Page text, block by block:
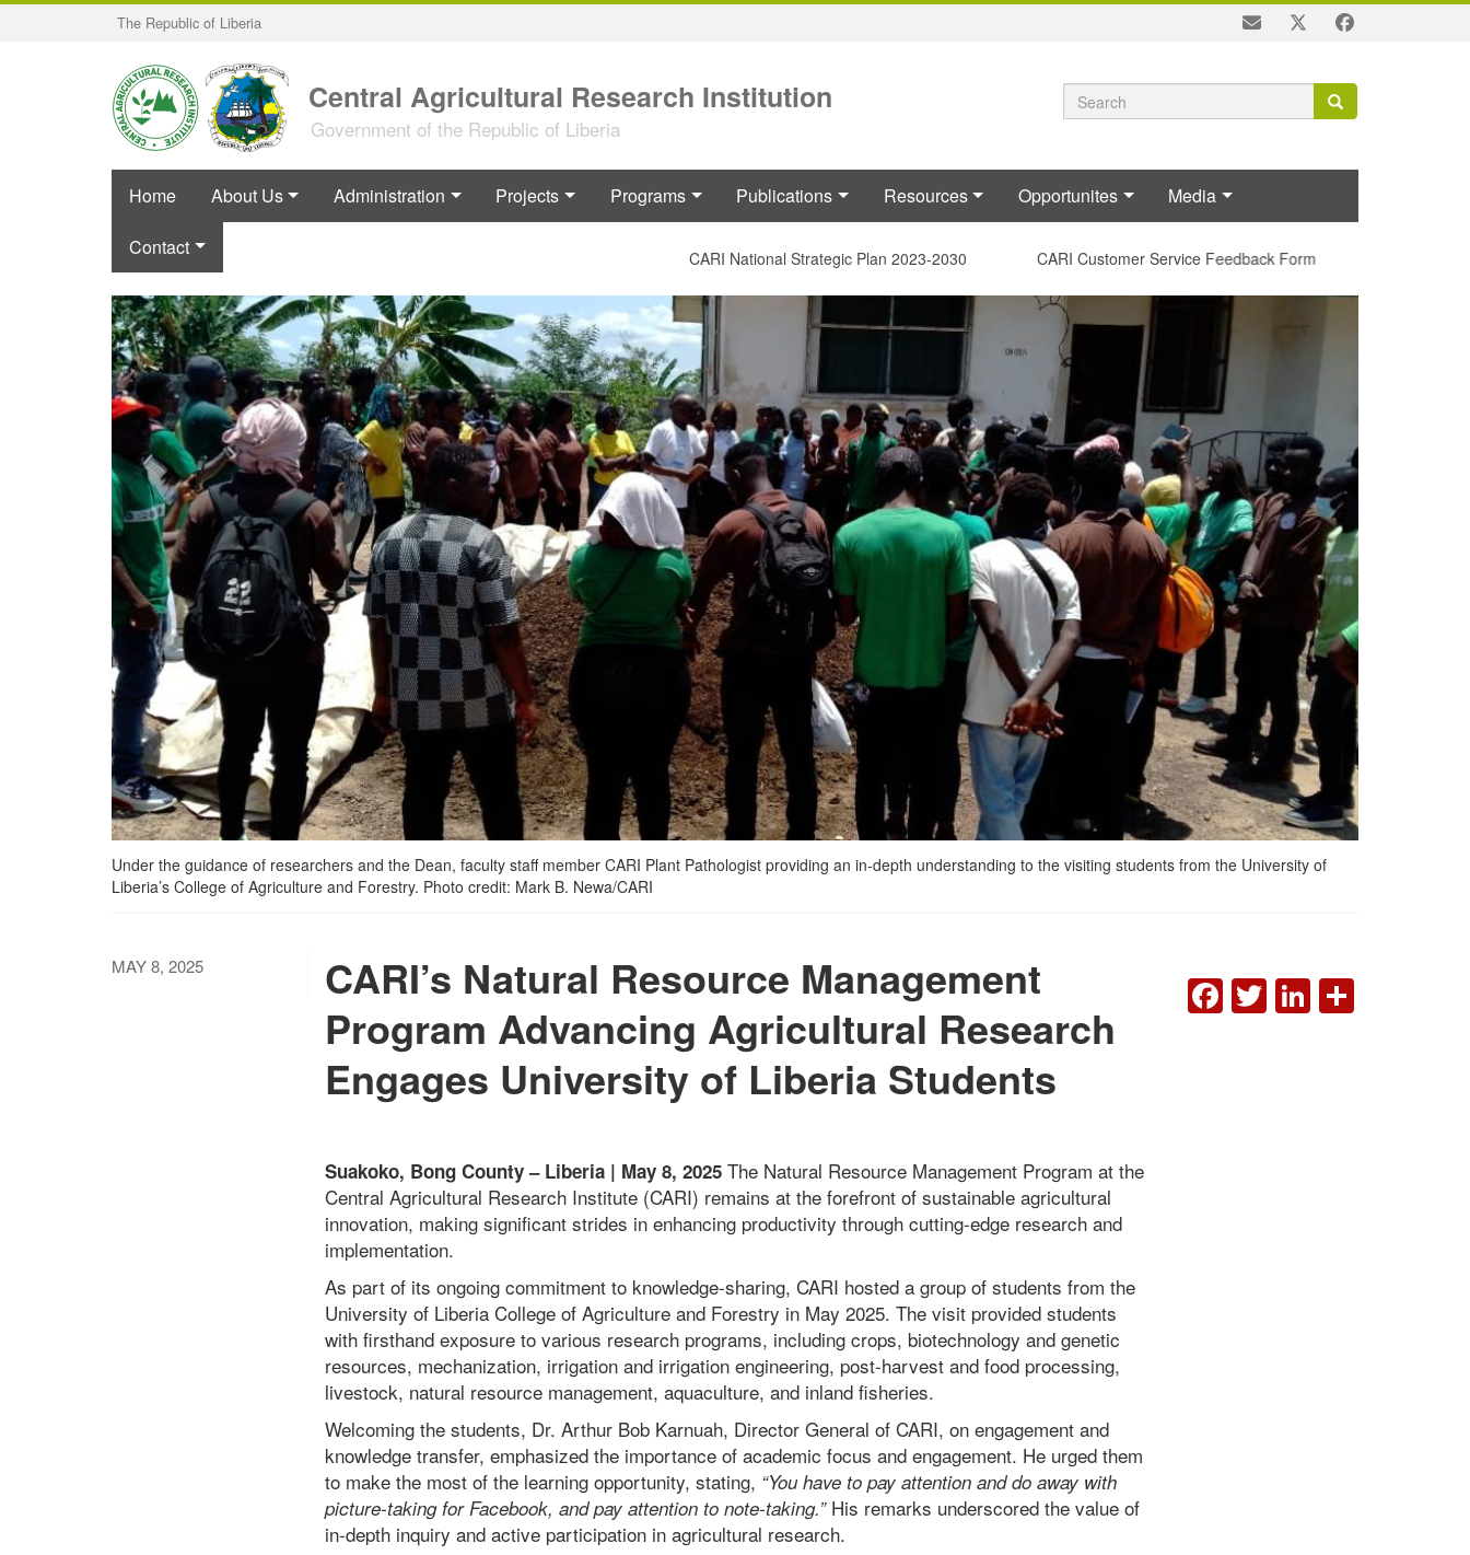
Skip
The Republic of Liberia
Central Agricultural Research Institution
Government of the Republic of Liberia Search
Search
Search
Home About Us Administration Projects Programs Publications Resources Opportunites Media
Contact CARI National Strategic Plan 2023-2030 CARI Customer Service Feedback Form
Under the guidance of researchers and the Dean, faculty staff member CARI Plant Pathologist providing an in-depth understanding to the visiting students from the University of
Liberia’s College of Agriculture and Forestry. Photo credit: Mark B. Newa/CARI
MAY 8, 2025
CARI’s Natural Resource Management
Program Advancing Agricultural Research
Engages University of Liberia Students
Suakoko, Bong County – Liberia | May 8, 2025 The Natural Resource Management Program at the
Central Agricultural Research Institute (CARI) remains at the forefront of sustainable agricultural
innovation, making significant strides in enhancing productivity through cutting-edge research and
implementation.
As part of its ongoing commitment to knowledge-sharing, CARI hosted a group of students from the
University of Liberia College of Agriculture and Forestry in May 2025. The visit provided students
with firsthand exposure to various research programs, including crops, biotechnology and genetic
resources, mechanization, irrigation and irrigation engineering, post-harvest and food processing,
livestock, natural resource management, aquaculture, and inland fisheries.
Welcoming the students, Dr. Arthur Bob Karnuah, Director General of CARI, on engagement and
knowledge transfer, emphasized the importance of academic focus and engagement. He urged them
to make the most of the learning opportunity, stating, “You have to pay attention and do away with
picture-taking for Facebook, and pay attention to note-taking.”His remarks underscored the value of
in-depth inquiry and active participation in agricultural research.
FACEBOOK
TWITTER